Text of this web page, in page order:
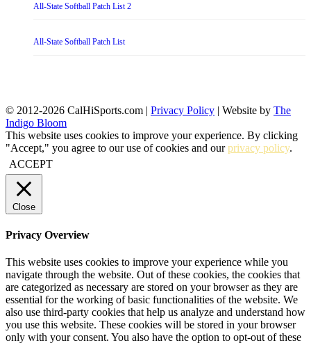
All-State Softball Patch List 2
All-State Softball Patch List
© 2012-2026 CalHiSports.com | Privacy Policy | Website by The
Indigo Bloom
This website uses cookies to improve your experience. By clicking
"Accept," you agree to our use of cookies and ourprivacy policy.
ACCEPT
Close
Privacy Overview
This website uses cookies to improve your experience while you
navigate through the website. Out of these cookies, the cookies that
are categorized as necessary are stored on your browser as they are
essential for the working of basic functionalities of the website. We
also use third-party cookies that help us analyze and understand how
you use this website. These cookies will be stored in your browser
only with your consent. You also have the option to opt-out of these